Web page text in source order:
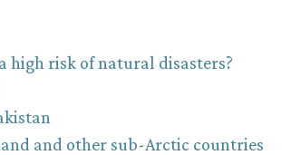
high risk of natural disasters?
and other sub-Arctic countries